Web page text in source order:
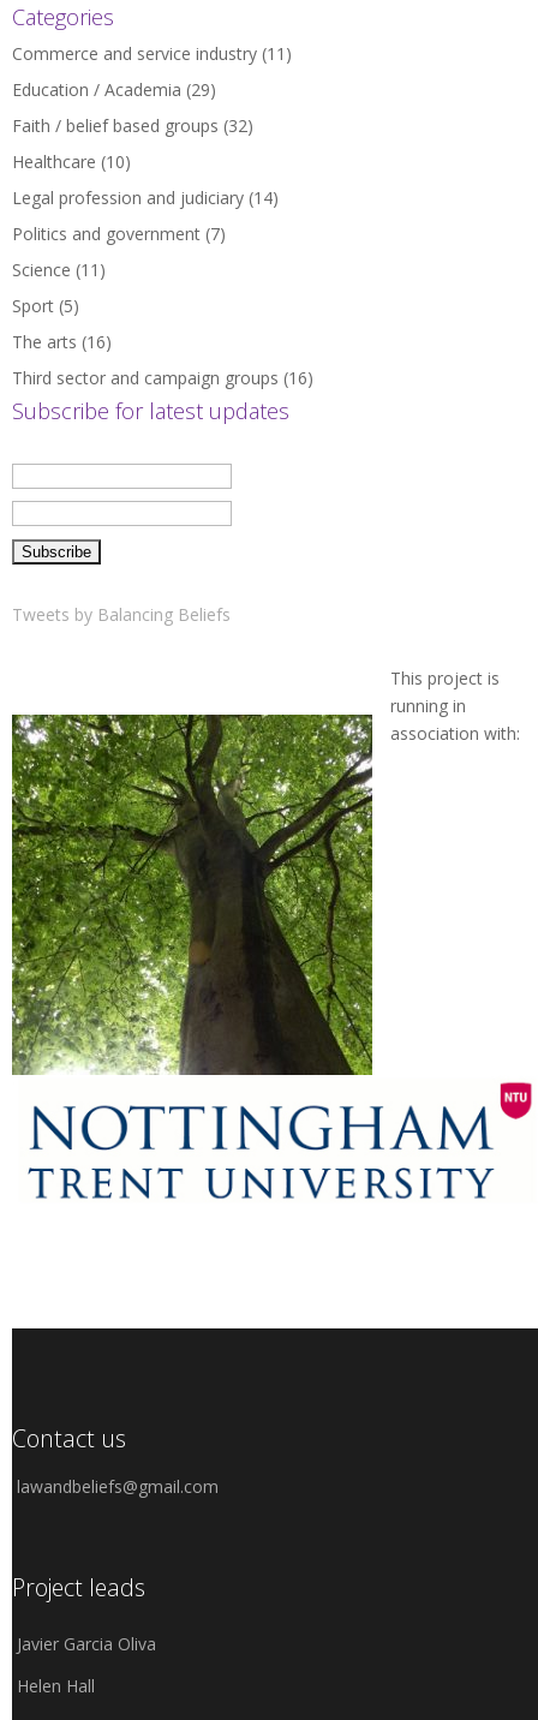
Categories
Commerce and service industry (11)
Education / Academia (29)
Faith / belief based groups (32)
Healthcare (10)
Legal profession and judiciary (14)
Politics and government (7)
Science (11)
Sport (5)
The arts (16)
Third sector and campaign groups (16)
Subscribe for latest updates
Tweets by Balancing Beliefs
This project is
running in
association with:
Contact us
lawandbeliefs@gmail.com
Project leads
Javier Garcia Oliva
Helen Hall